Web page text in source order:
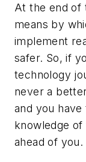
At the end of
means by
implement
safer. So, if
technology
never a
and you
knowledge
ahead of you.